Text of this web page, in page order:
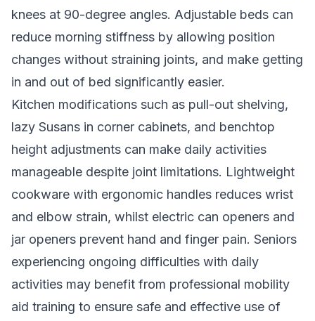
knees at 90-degree angles. Adjustable beds can
reduce morning stiffness by allowing position
changes without straining joints, and make getting
in and out of bed significantly easier.
Kitchen modifications such as pull-out shelving,
lazy Susans in corner cabinets, and benchtop
height adjustments can make daily activities
manageable despite joint limitations. Lightweight
cookware with ergonomic handles reduces wrist
and elbow strain, whilst electric can openers and
jar openers prevent hand and finger pain. Seniors
experiencing ongoing difficulties with daily
activities may benefit from professional mobility
aid training to ensure safe and effective use of